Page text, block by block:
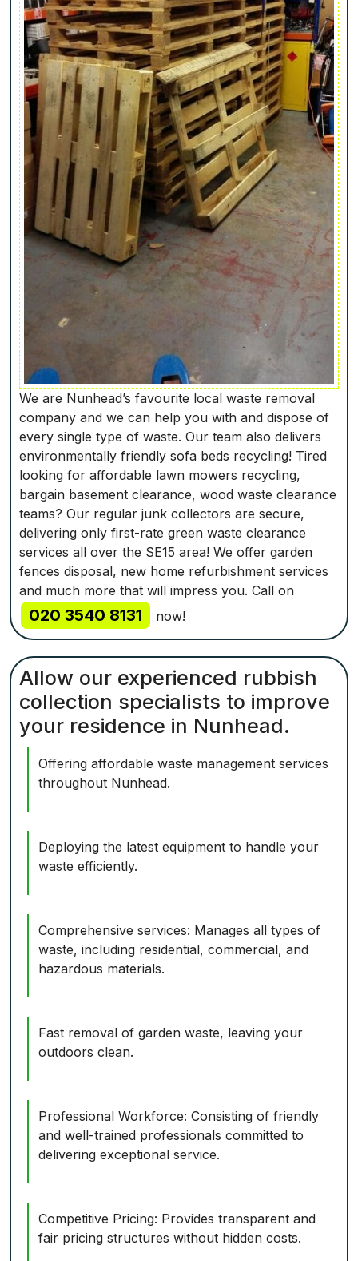
We are Nunhead’s favourite local waste removal
company and we can help you with and dispose of
every single type of waste. Our team also delivers
environmentally friendly sofa beds recycling! Tired
looking for affordable lawn mowers recycling,
bargain basement clearance, wood waste clearance
teams? Our regular junk collectors are secure,
delivering only first-rate green waste clearance
services all over the SE15 area! We offer garden
fences disposal, new home refurbishment services
and much more that will impress you. Call on
020 3540 8131 now!
Allow our experienced rubbish
collection specialists to improve
your residence in Nunhead.
Offering affordable waste management services
throughout Nunhead.
Deploying the latest equipment to handle your
waste efficiently.
Comprehensive services: Manages all types of
waste, including residential, commercial, and
hazardous materials.
Fast removal of garden waste, leaving your
outdoors clean.
Professional Workforce: Consisting of friendly
and well-trained professionals committed to
delivering exceptional service.
Competitive Pricing: Provides transparent and
fair pricing structures without hidden costs.